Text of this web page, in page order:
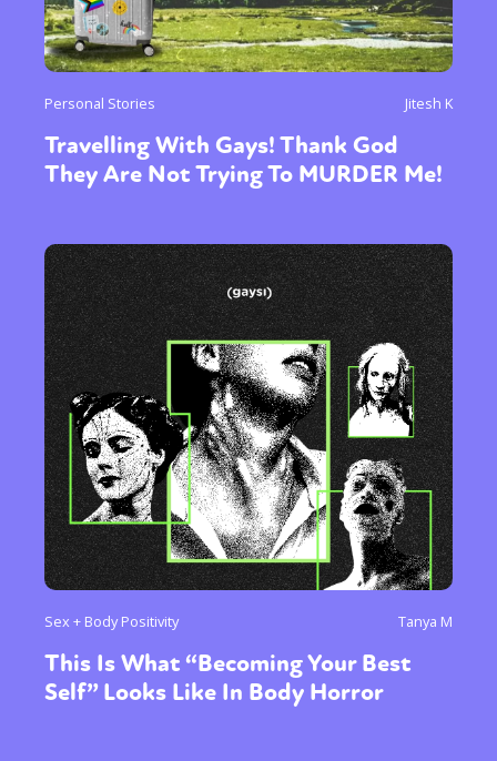
Personal Stories Jitesh K
Travelling With Gays! Thank God
They Are Not Trying To MURDER Me!
Sex + Body Positivity Tanya M
This Is What “Becoming Your Best
Self” Looks Like In Body Horror